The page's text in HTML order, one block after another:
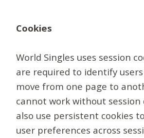
Cookies
World Singles uses session
are required to identify
move from one page to
cannot work without session
also use persistent cookies
user preferences across